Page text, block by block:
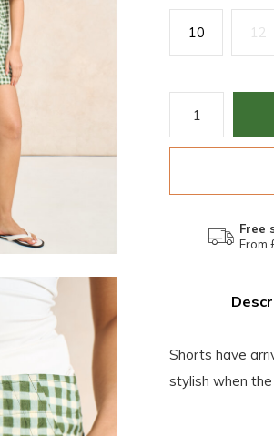
10 12
Free
From
Shorts have
stylish when